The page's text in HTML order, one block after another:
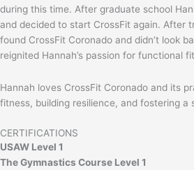
during this time. After graduate school
and decided to start CrossFit again. After
found CrossFit Coronado and didn’t look
reignited Hannah’s passion for functional
Hannah loves CrossFit Coronado and its
fitness, building resilience, and fostering a
CERTIFICATIONS
USAW Level 1
The Gymnastics Course Level 1